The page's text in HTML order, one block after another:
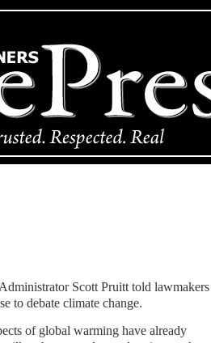
Scott Pruitt told lawmakers
to debate climate change.
of global warming have already